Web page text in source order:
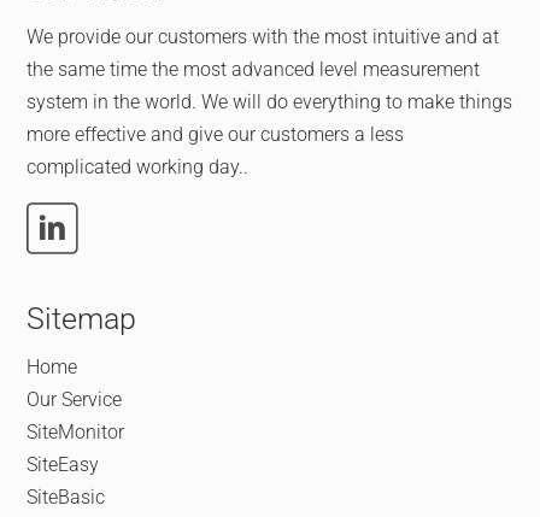
We provide our customers with the most intuitive and at
the same time the most advanced level measurement
system in the world. We will do everything to make things
more effective and give our customers a less
complicated working day..
Sitemap
Home
Our Service
SiteMonitor
SiteEasy
SiteBasic